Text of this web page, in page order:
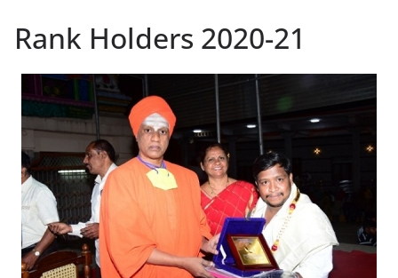
Rank Holders 2020-21